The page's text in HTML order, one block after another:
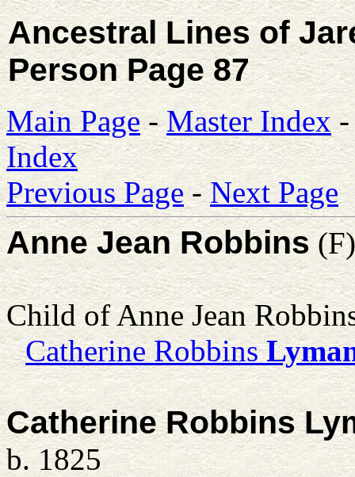
Ancestral Lines of
Person Page 87
Main Page-Master Index
Index
Previous Page-Next Page
Anne Jean Robbins(F)
Child of Anne Jean
Catherine Robbins
Catherine Robbins
b. 1825